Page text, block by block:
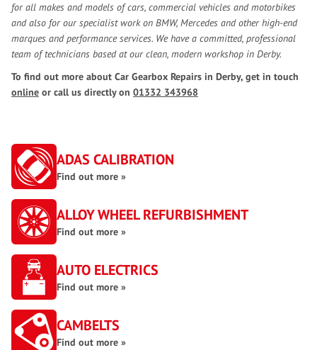
for all makes and models of cars, commercial vehicles and motorbikes
and also for our specialist work on BMW, Mercedes and other high-end
marques and performance services. We have a committed, professional
team of technicians based at our clean, modern workshop in Derby.
To find out more about Car Gearbox Repairs in Derby, get in touch
online or call us directly on 01332 343968
ADAS CALIBRATION
Find out more »
ALLOY WHEEL REFURBISHMENT
Find out more »
AUTO ELECTRICS
Find out more »
CAMBELTS
Find out more »